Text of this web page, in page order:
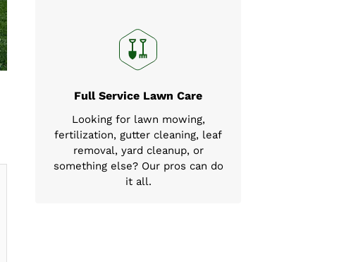
Full Service Lawn Care
Looking for lawn mowing,
fertilization, gutter cleaning, leaf
removal, yard cleanup, or
something else? Our pros can do
it all.